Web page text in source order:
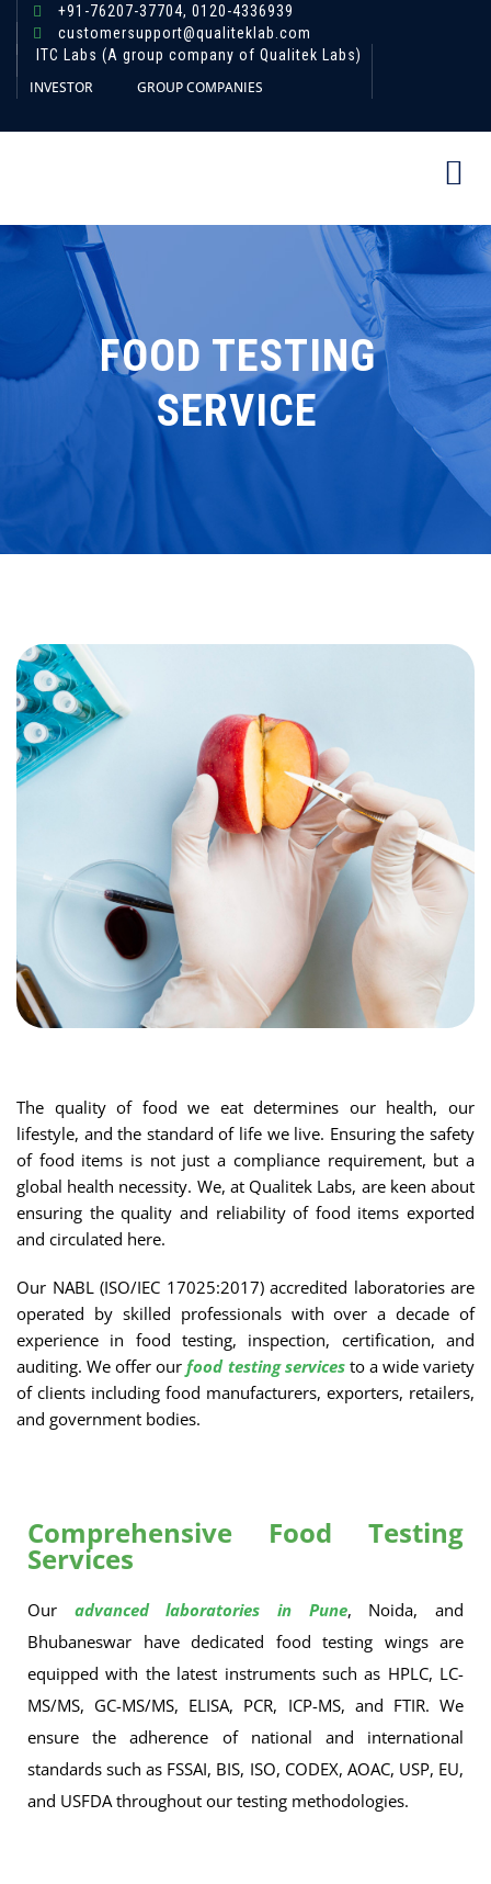
+91-76207-37704, 0120-4336939
customersupport@qualiteklab.com
ITC Labs (A group company of Qualitek Labs)
INVESTOR GROUP COMPANIES
FOOD TESTING
SERVICE
The quality of food we eat determines our health, our
lifestyle, and the standard of life we live. Ensuring the safety
of food items is not just a compliance requirement, but a
global health necessity. We, at Qualitek Labs, are keen about
ensuring the quality and reliability of food items exported
and circulated here.
Our NABL (ISO/IEC 17025:2017) accredited laboratories are
operated by skilled professionals with over a decade of
experience in food testing, inspection, certification, and
auditing. We offer ourfood testing servicesto a wide variety
of clients including food manufacturers, exporters, retailers,
and government bodies.
Comprehensive Food Testing
Services
Our advanced laboratories in Pune, Noida, and
Bhubaneswar have dedicated food testing wings are
equipped with the latest instruments such as HPLC, LC-
MS/MS, GC-MS/MS, ELISA, PCR, ICP-MS, and FTIR. We
ensure the adherence of national and international
standards such as FSSAI, BIS, ISO, CODEX, AOAC, USP, EU,
and USFDA throughout our testing methodologies.